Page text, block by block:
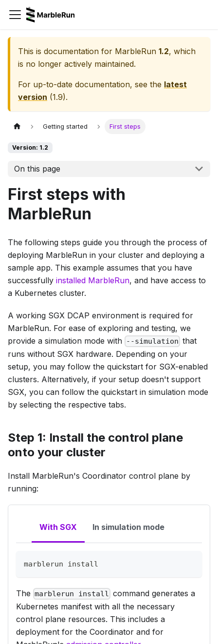
This is documentation for MarbleRun 1.2, which
is no longer actively maintained.
For up-to-date documentation, see the latest
version (1.9).
Getting started First steps
Version: 1.2
On this page
First steps with
MarbleRun
The following steps guide you through the process of
deploying MarbleRun in your cluster and deploying a
sample app. This example assumes that you have
successfully installed MarbleRun, and have access to
a Kubernetes cluster.
A working SGX DCAP environment is required for
MarbleRun. For ease of exploring and testing, we
provide a simulation mode with --simulation that
runs without SGX hardware. Depending on your
setup, you may follow the quickstart for SGX-enabled
clusters. Alternatively, if your setup doesn't support
SGX, you can follow the quickstart in simulation mode
by selecting the respective tabs.
Step 1: Install the control plane
onto your cluster
Install MarbleRun's Coordinator control plane by
running:
With SGX In simulation mode
marblerun install
The marblerun install command generates a
Kubernetes manifest with all the necessary
control plane resources. This includes a
deployment for the Coordinator and for